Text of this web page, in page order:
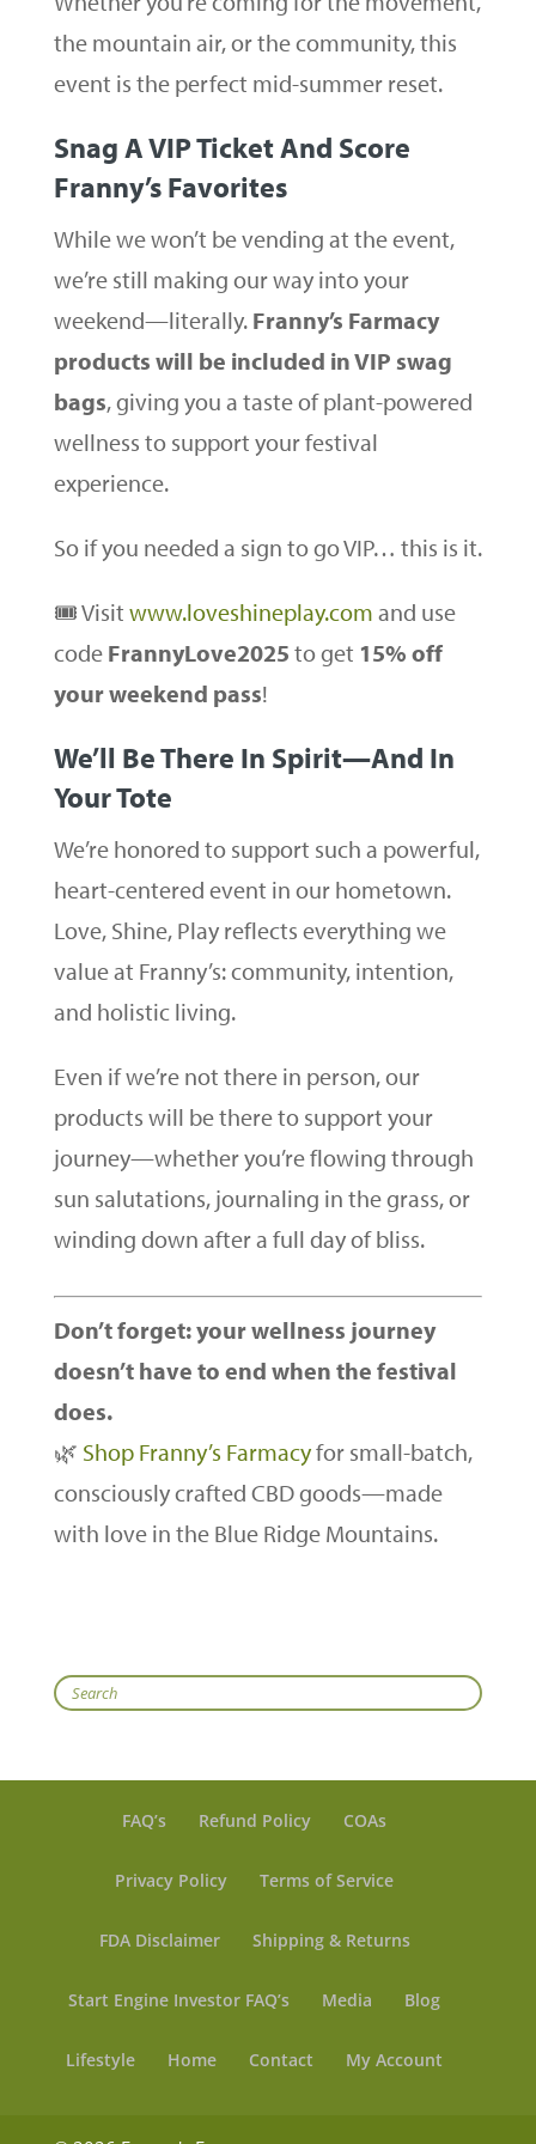
the mountain air, or the community, this
event is the perfect mid-summer reset.
Snag A VIP Ticket And Score
Franny’s Favorites
While we won’t be vending at the event,
we’re still making our way into your
weekend—literally. Franny’s Farmacy
products will be included in VIP swag
bags, giving you a taste of plant-powered
wellness to support your festival
experience.
So if you needed a sign to go VIP… this is it.
🎟️ Visit www.loveshineplay.com and use
code FrannyLove2025 to get 15% off
your weekend pass!
We’ll Be There In Spirit—And In
Your Tote
We’re honored to support such a powerful,
heart-centered event in our hometown.
Love, Shine, Play reflects everything we
value at Franny’s: community, intention,
and holistic living.
Even if we’re not there in person, our
products will be there to support your
journey—whether you’re flowing through
sun salutations, journaling in the grass, or
winding down after a full day of bliss.
Don’t forget: your wellness journey
doesn’t have to end when the festival
does.
🌿 Shop Franny’s Farmacyfor small-batch,
consciously crafted CBD goods—made
with love in the Blue Ridge Mountains.
Search
FAQ’s Refund Policy COAs
Privacy Policy Terms of Service
FDA Disclaimer Shipping & Returns
Start Engine Investor FAQ’s Media Blog
Lifestyle Home Contact My Account